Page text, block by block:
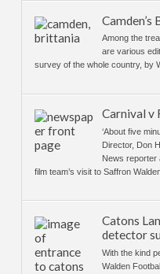
Camden’s
Among the
are various
survey of the whole country, by
Carnival v
‘About five
Director, Don
News reporter
film team’s visit to Saffron
Catons
detector
With the kind
Walden